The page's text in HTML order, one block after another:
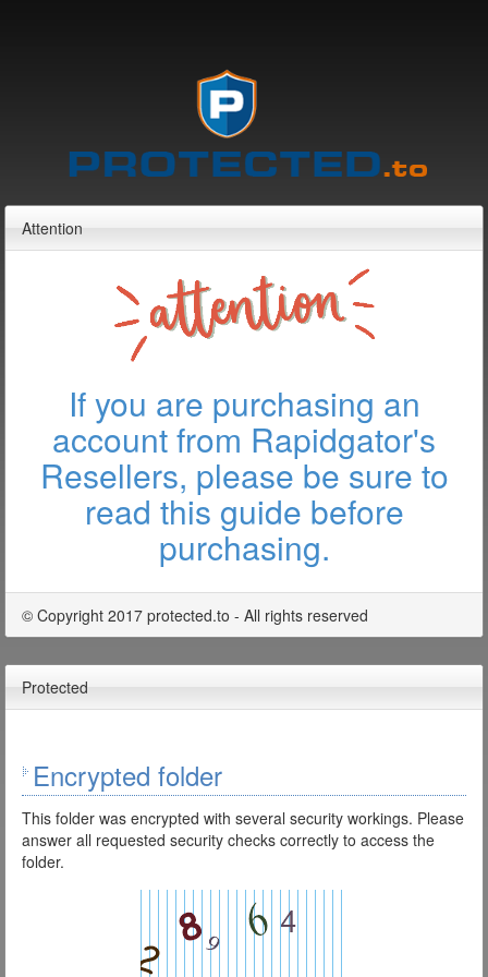
Attention
If you are purchasing an
account from Rapidgator's
Resellers, please be sure to
read this guide before
purchasing.
© Copyright 2017 protected.to - All rights reserved
Protected
Encrypted folder
This folder was encrypted with several security workings. Please
answer all requested security checks correctly to access the
folder.